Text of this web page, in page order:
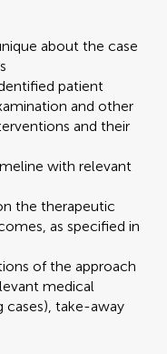
about the case
patient
and other
and their
with relevant
the therapeutic
as specified in
of the approach
medical
cases), take-away